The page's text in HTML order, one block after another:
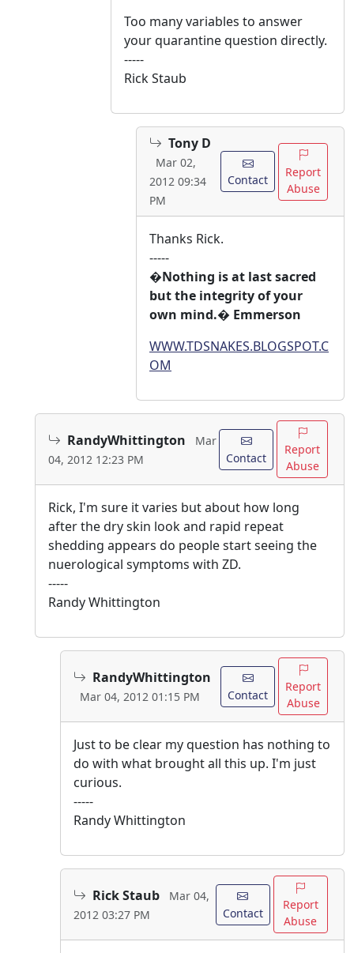
Too many variables to answer
your quarantine question directly.
-----
Rick Staub
Tony D
Mar 02,
2012 09:34
PM
Contact
Report
Abuse
Thanks Rick.
-----
�Nothing is at last sacred
but the integrity of your
own mind.� Emmerson
WWW.TDSNAKES.BLOGSPOT.C
OM
RandyWhittington
Mar
04, 2012 12:23 PM
Contact
Report
Abuse
Rick, I'm sure it varies but about how long
after the dry skin look and rapid repeat
shedding appears do people start seeing the
nuerological symptoms with ZD.
-----
Randy Whittington
RandyWhittington
Mar 04, 2012 01:15 PM Contact
Report
Abuse
Just to be clear my question has nothing to
do with what brought all this up. I'm just
curious.
-----
Randy Whittington
Rick Staub
Mar 04,
2012 03:27 PM
Contact
Report
Abuse